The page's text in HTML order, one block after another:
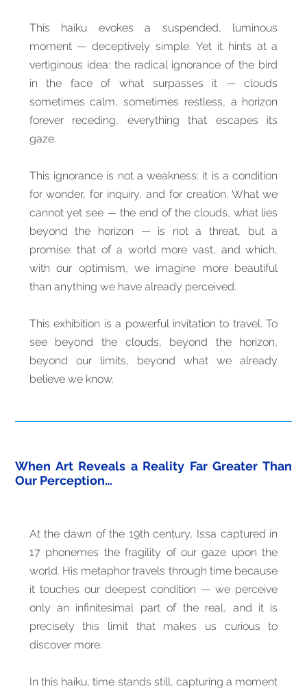
This haiku evokes a suspended, luminous
moment — deceptively simple. Yet it hints at a
vertiginous idea: the radical ignorance of the bird
in the face of what surpasses it — clouds
sometimes calm, sometimes restless, a horizon
forever receding, everything that escapes its
gaze.
This ignorance is not a weakness: it is a condition
for wonder, for inquiry, and for creation. What we
cannot yet see — the end of the clouds, what lies
beyond the horizon — is not a threat, but a
promise: that of a world more vast, and which,
with our optimism, we imagine more beautiful
than anything we have already perceived.
This exhibition is a powerful invitation to travel. To
see beyond the clouds, beyond the horizon,
beyond our limits, beyond what we already
believe we know.
When Art Reveals a Reality Far Greater Than
Our Perception…
At the dawn of the 19th century, Issa captured in
17 phonemes the fragility of our gaze upon the
world. His metaphor travels through time because
it touches our deepest condition — we perceive
only an infinitesimal part of the real, and it is
precisely this limit that makes us curious to
discover more.
In this haiku, time stands still, capturing a moment